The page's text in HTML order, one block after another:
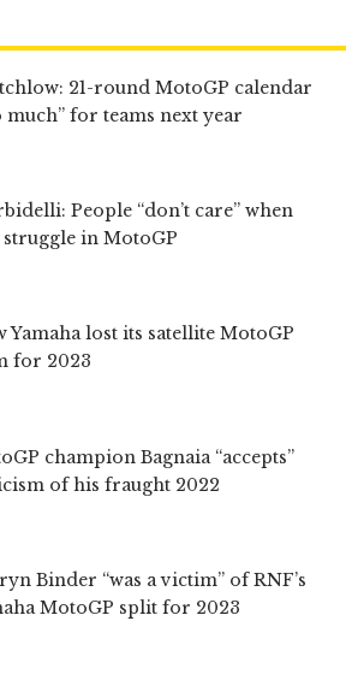
21-round MotoGP calendar
much” for teams next year
People “don’t care” when
in MotoGP
Yamaha lost its satellite MotoGP
for 2023
champion Bagnaia “accepts”
of his fraught 2022
Binder “was a victim” of RNF’s
MotoGP split for 2023